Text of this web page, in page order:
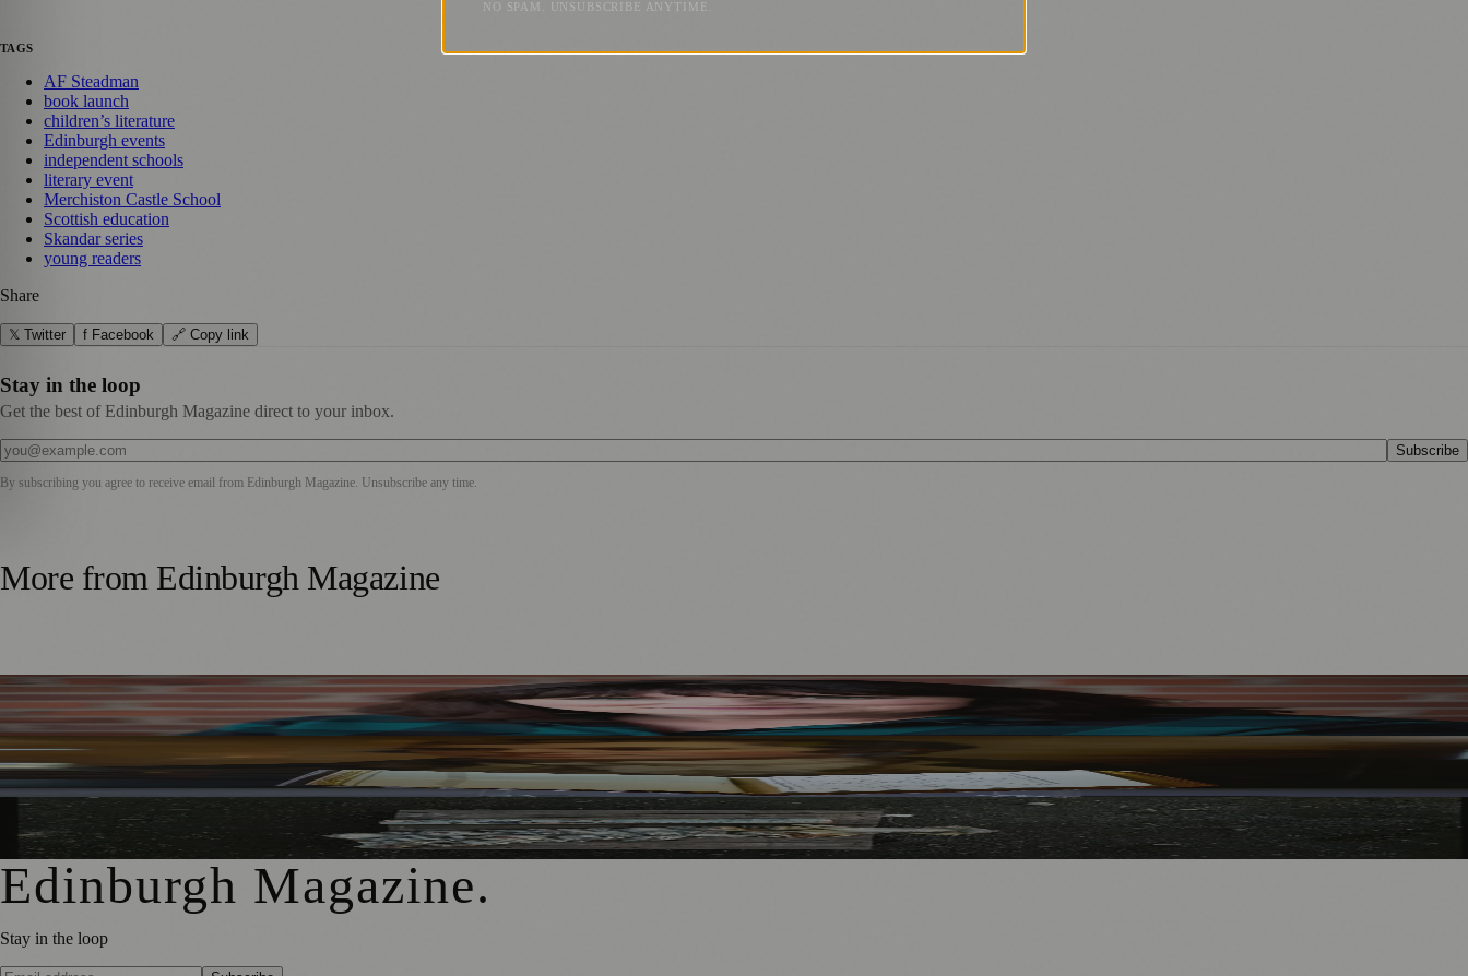
TAGS
AF Steadman
book launch
children’s literature
Edinburgh events
independent schools
literary event
Merchiston Castle School
Scottish education
Skandar series
young readers
Share
𝕏 Twitter f Facebook 🔗 Copy link
Stay in the loop
Get the best of Edinburgh Magazine direct to your inbox.
Subscribe
By subscribing you agree to receive email from Edinburgh Magazine. Unsubscribe any time.
More from Edinburgh Magazine
Best-Selling Author Brings Seattle’s Forgotten Founding Mother to Edinburgh Fringe
Rare Copy of Burns’ First Collection Shared with Museum Visitors
City Art Centre Exhibition Explores Story of Edinburgh’s North Bridge
Edinburgh Magazine.
Stay in the loop
NO SPAM. UNSUBSCRIBE ANYTIME.